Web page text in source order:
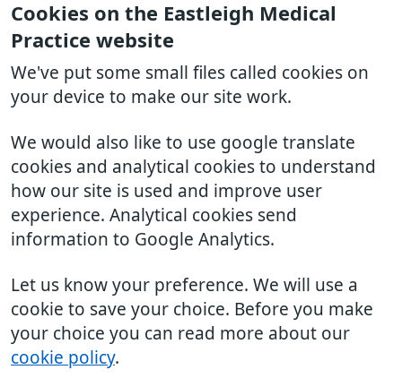
Cookies on the Eastleigh Medical
Practice website
We've put some small files called cookies on
your device to make our site work.
We would also like to use google translate
cookies and analytical cookies to understand
how our site is used and improve user
experience. Analytical cookies send
information to Google Analytics.
Let us know your preference. We will use a
cookie to save your choice. Before you make
your choice you can read more about our
cookie policy.